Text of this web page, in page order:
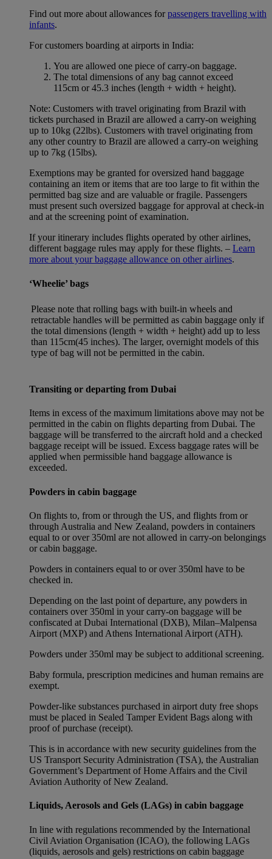
Find out more about allowances forpassengers travelling with
infants.
For customers boarding at airports in India:
You are allowed one piece of carry-on baggage.
The total dimensions of any bag cannot exceed
115cm or 45.3 inches (length + width + height).
Note: Customers with travel originating from Brazil with
tickets purchased in Brazil are allowed a carry-on weighing
up to 10kg (22lbs). Customers with travel originating from
any other country to Brazil are allowed a carry-on weighing
up to 7kg (15lbs).
Exemptions may be granted for oversized hand baggage
containing an item or items that are too large to fit within the
permitted bag size and are valuable or fragile. Passengers
must present such oversized baggage for approval at check-in
and at the screening point of examination.
If your itinerary includes flights operated by other airlines,
different baggage rules may apply for these flights. – Learn
more about your baggage allowance on other airlines.
‘Wheelie’ bags
Please note that rolling bags with built-in wheels and
retractable handles will be permitted as cabin baggage only if
the total dimensions (length + width + height) add up to less
than 115cm(45 inches). The larger, overnight models of this
type of bag will not be permitted in the cabin.
Transiting or departing from Dubai
Items in excess of the maximum limitations above may not be
permitted in the cabin on flights departing from Dubai. The
baggage will be transferred to the aircraft hold and a checked
baggage receipt will be issued. Excess baggage rates will be
applied when permissible hand baggage allowance is
exceeded.
Powders in cabin baggage
On flights to, from or through the US, and flights from or
through Australia and New Zealand, powders in containers
equal to or over 350ml are not allowed in carry-on belongings
or cabin baggage.
Powders in containers equal to or over 350ml have to be
checked in.
Depending on the last point of departure, any powders in
containers over 350ml in your carry-on baggage will be
confiscated at Dubai International (DXB), Milan–Malpensa
Airport (MXP) and Athens International Airport (ATH).
Powders under 350ml may be subject to additional screening.
Baby formula, prescription medicines and human remains are
exempt.
Powder-like substances purchased in airport duty free shops
must be placed in Sealed Tamper Evident Bags along with
proof of purchase (receipt).
This is in accordance with new security guidelines from the
US Transport Security Administration (TSA), the Australian
Government’s Department of Home Affairs and the Civil
Aviation Authority of New Zealand.
Liquids, Aerosols and Gels (LAGs) in cabin baggage
In line with regulations recommended by the International
Civil Aviation Organisation (ICAO), the following LAGs
(liquids, aerosols and gels) restrictions on cabin baggage